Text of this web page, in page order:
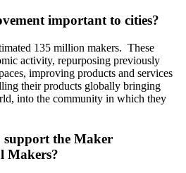
important to cities?
135 million makers. These
activity, repurposing previously
improving products and services
their products globally bringing
into the community in which they
support the Maker
Makers?